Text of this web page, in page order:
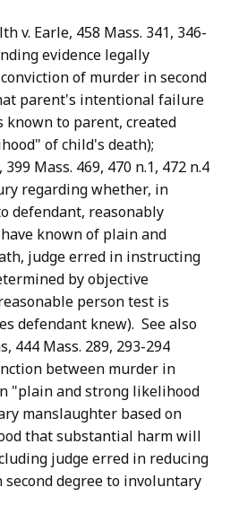
v. Earle, 458 Mass. 341, 346-
evidence legally
of murder in second
parent's intentional failure
known to parent, created
of child's death);
Mass. 469, 470 n.1, 472 n.4
regarding whether, in
defendant, reasonably
known of plain and
judge erred in instructing
by objective
person test is
defendant knew). See also
444 Mass. 289, 293-294
between murder in
"plain and strong likelihood
manslaughter based on
that substantial harm will
judge erred in reducing
degree to involuntary